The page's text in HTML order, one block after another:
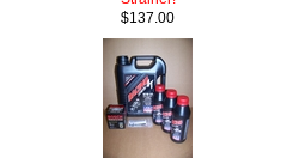
$137.00